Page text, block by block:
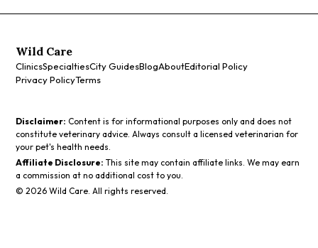
Wild Care
ClinicsSpecialtiesCity GuidesBlogAboutEditorial Policy
Privacy PolicyTerms
Disclaimer: Content is for informational purposes only and does not
constitute veterinary advice. Always consult a licensed veterinarian for
your pet's health needs.
Affiliate Disclosure: This site may contain affiliate links. We may earn
a commission at no additional cost to you.
©2026 Wild Care. All rights reserved.